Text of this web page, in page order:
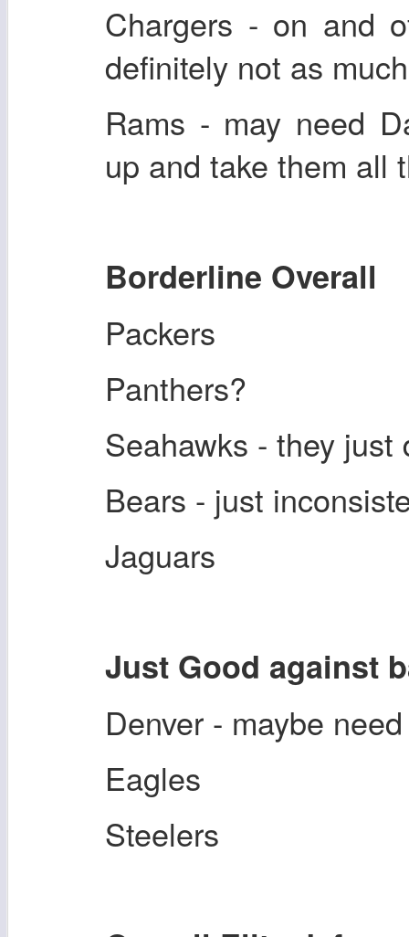
Chargers - on and
definitely not as
Rams - may need
up and take them all
Borderline Overall
Packers
Panthers?
Seahawks - they
Bears - just
Jaguars
Just Good against
Denver - maybe
Eagles
Steelers